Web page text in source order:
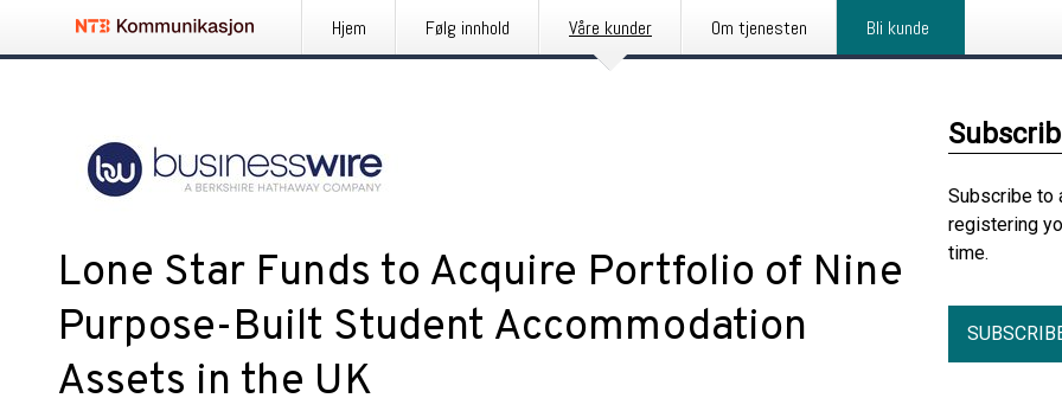
Hjem Følg innhold Våre kunder Om tjenesten Bli kunde
Lone Star Funds to Acquire Portfolio of Nine
Purpose-Built Student Accommodation
Assets in the UK
Subscribe to
registering
time.